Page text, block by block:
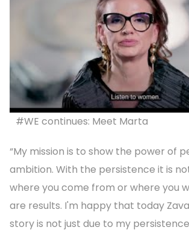
#WE continues: Meet Marta
“My mission is to show the power of
ambition. With the persistence it is
where you come from or where you
are results. I'm happy that today
story is not just due to my